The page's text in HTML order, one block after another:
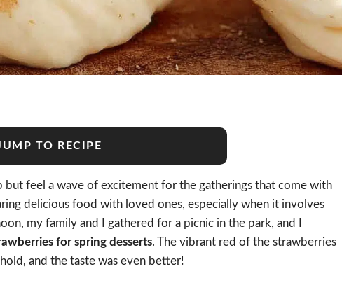
TO RECIPE
but feel a wave of excitement for the gatherings that come with
delicious food with loved ones, especially when it involves
my family and I gathered for a picnic in the park, and I
for spring desserts. The vibrant red of the strawberries
and the taste was even better!